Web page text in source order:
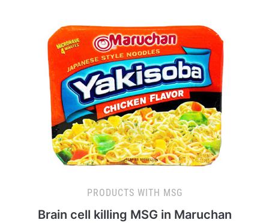
PRODUCTS WITH MSG
Brain cell killing MSG in Maruchan